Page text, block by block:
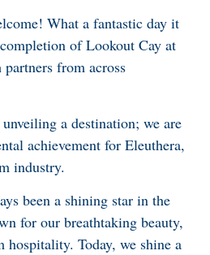
What a fantastic day it
of Lookout Cay at
from across
a destination; we are
achievement for Eleuthera,
industry.
been a shining star in the
for our breathtaking beauty,
Today, we shine a